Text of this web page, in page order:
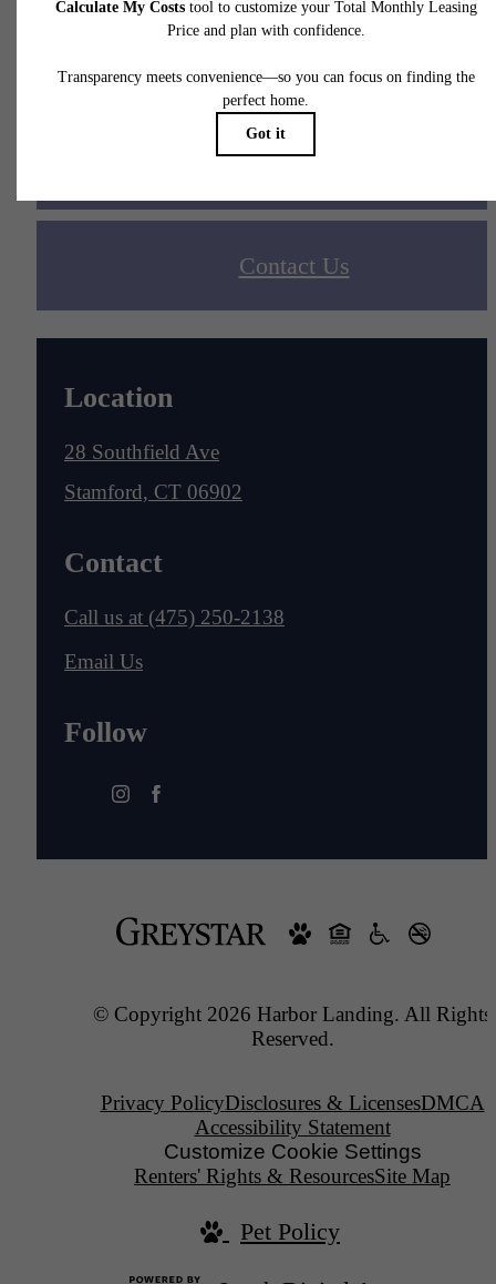
Your new home awaits.
Apply Today
Contact Us
Location
28 Southfield Ave
Stamford, CT 06902
Contact
Call us at (475) 250-2138
Email Us
Follow
© Copyright 2026 Harbor Landing. All Rights
Reserved.
Privacy PolicyDisclosures & LicensesDMCA
Accessibility Statement
Customize Cookie Settings
Renters' Rights & ResourcesSite Map
Pet Policy